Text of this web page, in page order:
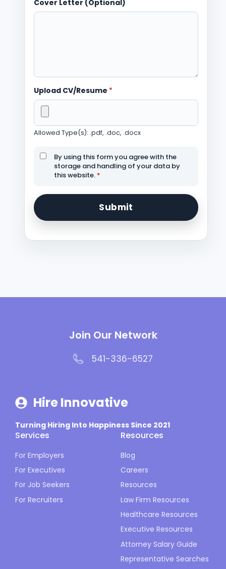
Cover Letter (Optional)
Upload CV/Resume *
Allowed Type(s): .pdf, .doc, .docx
By using this form you agree with the
storage and handling of your data by
this website. *
Join Our Network
541-336-6527
Hire Innovative
Turning Hiring Into Happiness Since 2021
Services
For Employers
For Executives
For Job Seekers
For Recruiters
Resources
Blog
Careers
Resources
Law Firm Resources
Healthcare Resources
Executive Resources
Attorney Salary Guide
Representative Searches